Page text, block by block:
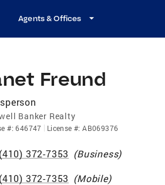
Agents & Offices
Freund
Banker Realty
#:646747 License #:AB069376
372-7353 (Business)
372-7353 (Mobile)